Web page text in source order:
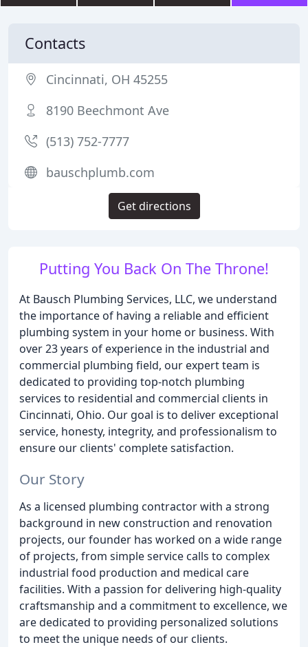
Putting You Back On The Throne!
At Bausch Plumbing Services, LLC, we understand
the importance of having a reliable and efficient
plumbing system in your home or business. With
over 23 years of experience in the industrial and
commercial plumbing field, our expert team is
dedicated to providing top-notch plumbing
services to residential and commercial clients in
Cincinnati, Ohio. Our goal is to deliver exceptional
service, honesty, integrity, and professionalism to
ensure our clients' complete satisfaction.
Our Story
As a licensed plumbing contractor with a strong
background in new construction and renovation
projects, our founder has worked on a wide range
of projects, from simple service calls to complex
industrial food production and medical care
facilities. With a passion for delivering high-quality
craftsmanship and a commitment to excellence, we
are dedicated to providing personalized solutions
to meet the unique needs of our clients.
Contacts
Cincinnati, OH 45255
8190 Beechmont Ave
(513) 752-7777
bauschplumb.com
Get directions